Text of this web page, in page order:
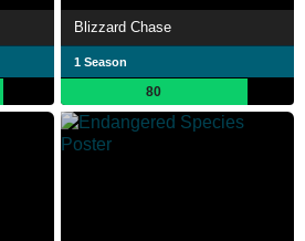
Blizzard Chase
1 Season
80